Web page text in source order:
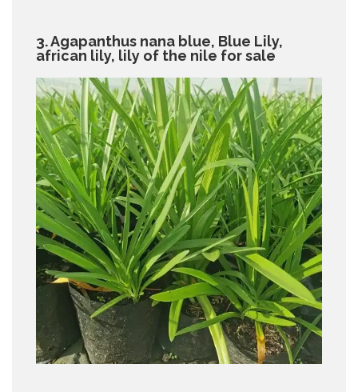
3. Agapanthus nana blue, Blue Lily,
african lily, lily of the nile for sale